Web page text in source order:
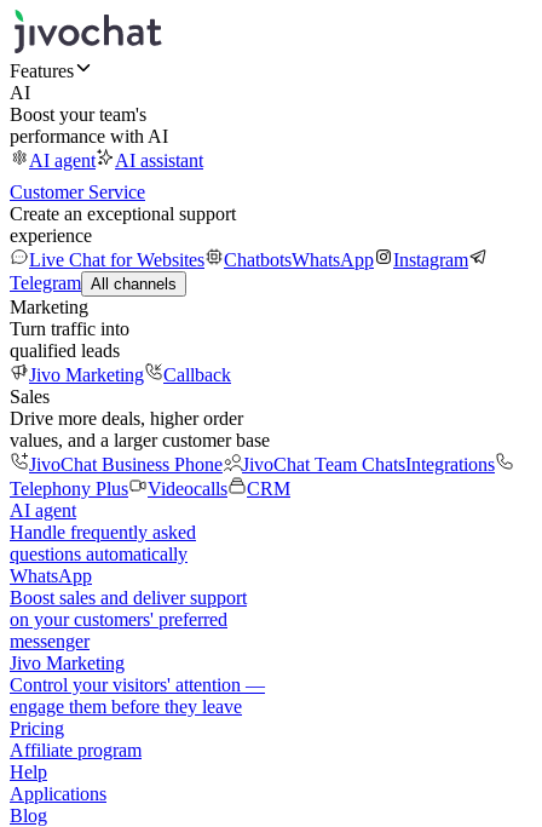
Features
AI
Boost your team's
performance with AI
AI agent
AI assistant
Customer Service
Create an exceptional support
experience
Live Chat for Websites
ChatbotsWhatsApp
Instagram
Telegram All channels
Marketing
Turn traffic into
qualified leads
Jivo Marketing
Callback
Sales
Drive more deals, higher order
values, and a larger customer base
JivoChat Business Phone
JivoChat Team ChatsIntegrations
Telephony Plus
Videocalls
CRM
AI agent
Handle frequently asked
questions automatically
WhatsApp
Boost sales and deliver support
on your customers' preferred
messenger
Jivo Marketing
Control your visitors' attention —
engage them before they leave
Pricing
Affiliate program
Help
Applications
Blog